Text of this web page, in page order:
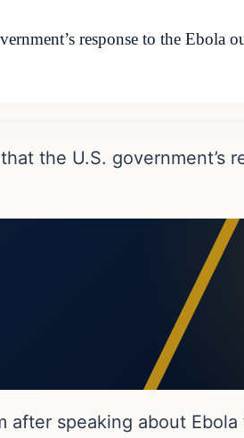
response to the Ebola
the U.S. government’s
after speaking about